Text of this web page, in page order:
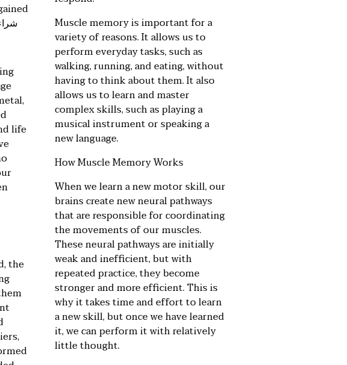
life
the
Muscle memory is important for a
variety of reasons. It allows us to
perform everyday tasks, such as
walking, running, and eating, without
having to think about them. It also
allows us to learn and master
complex skills, such as playing a
musical instrument or speaking a
new language.
How Muscle Memory Works
When we learn a new motor skill, our
brains create new neural pathways
that are responsible for coordinating
the movements of our muscles.
These neural pathways are initially
weak and inefficient, but with
repeated practice, they become
stronger and more efficient. This is
why it takes time and effort to learn
a new skill, but once we have learned
it, we can perform it with relatively
little thought.